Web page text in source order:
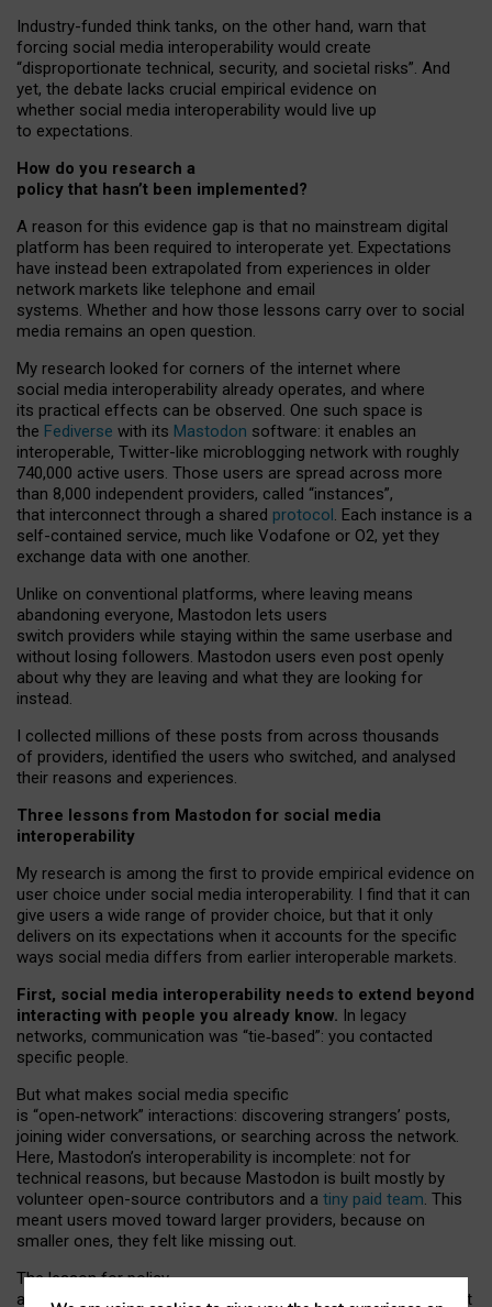
Industry-funded think tanks, on the other hand, warn that
forcing social media interoperability would create
“disproportionate technical, security, and societal risks”. And
yet, the debate lacks crucial empirical evidence on
whether social media interoperability would live up
to expectations.
How do you research a
policy that hasn’t been implemented?
A reason for this evidence gap is that no mainstream digital
platform has been required to interoperate yet. Expectations
have instead been extrapolated from experiences in older
network markets like telephone and email
systems. Whether and how those lessons carry over to social
media remains an open question.
My research looked for corners of the internet where
social media interoperability already operates, and where
its practical effects can be observed. One such space is
the Fediverse with its Mastodon software: it enables an
interoperable, Twitter-like microblogging network with roughly
740,000 active users. Those users are spread across more
than 8,000 independent providers, called “instances”,
that interconnect through a shared protocol. Each instance is a
self-contained service, much like Vodafone or O2, yet they
exchange data with one another.
Unlike on conventional platforms, where leaving means
abandoning everyone, Mastodon lets users
switch providers while staying within the same userbase and
without losing followers. Mastodon users even post openly
about why they are leaving and what they are looking for
instead.
I collected millions of these posts from across thousands
of providers, identified the users who switched, and analysed
their reasons and experiences.
Three lessons from Mastodon for social media
interoperability
My research is among the first to provide empirical evidence on
user choice under social media interoperability. I find that it can
give users a wide range of provider choice, but that it only
delivers on its expectations when it accounts for the specific
ways social media differs from earlier interoperable markets.
First, social media interoperability needs to extend beyond
interacting with people you already know. In legacy
networks, communication was “tie‑based”: you contacted
specific people.
But what makes social media specific
is “open‑network” interactions: discovering strangers’ posts,
joining wider conversations, or searching across the network.
Here, Mastodon’s interoperability is incomplete: not for
technical reasons, but because Mastodon is built mostly by
volunteer open-source contributors and a tiny paid team. This
meant users moved toward larger providers, because on
smaller ones, they felt like missing out.
The lesson for policy
and developers is that interoperable social media must support